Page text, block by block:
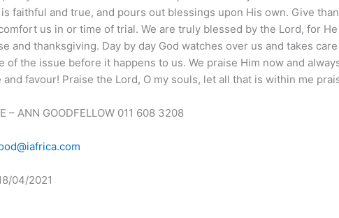
faithful and true, and pours out blessings upon His own. Give
us in or time of trial. We are truly blessed by the Lord, for
and thanksgiving. Day by day God watches over us and takes
of the issue before it happens to us. We praise Him now and
and favour! Praise the Lord, O my souls, let all that is within me
– ANN GOODFELLOW 011 608 3208
04/2021